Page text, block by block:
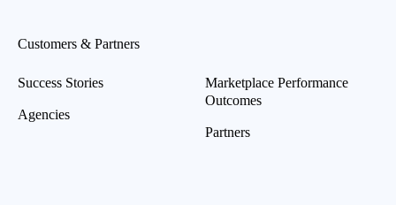
Customers & Partners
Success Stories
Agencies
Marketplace Performance
Outcomes
Partners